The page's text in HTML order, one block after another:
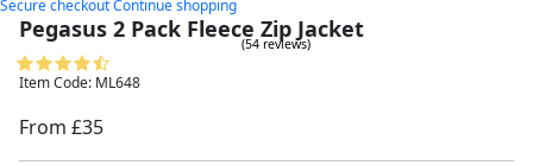
Secure checkoutContinue shopping
Pegasus 2 Pack Fleece Zip Jacket
(54 reviews)
Item Code: ML648
From £35